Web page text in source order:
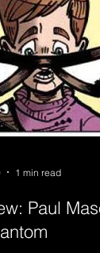
Paul
1 min read